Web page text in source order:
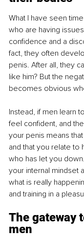
What I have seen
who are having
confidence and a
fact, they often
penis. After all, they
like him? But the
becomes obvious
Instead, if men learn
feel confident, and
your penis means
and that you relate to
who has let you
your internal mindset
what is really
and training in a
The gateway
men